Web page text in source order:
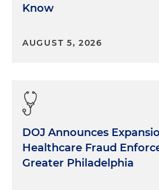
Know
AUGUST 5, 2026
DOJ Announces
Healthcare Fraud
Greater Philadelphia